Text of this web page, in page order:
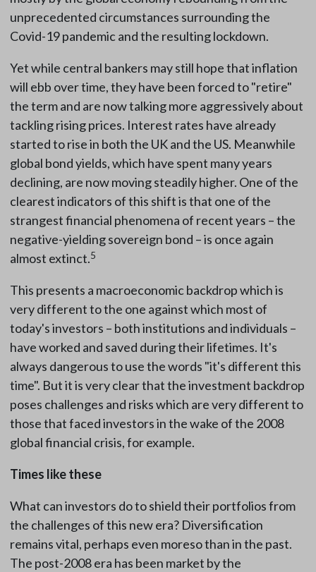
unprecedented circumstances surrounding the
Covid-19 pandemic and the resulting lockdown.
Yet while central bankers may still hope that inflation
will ebb over time, they have been forced to "retire"
the term and are now talking more aggressively about
tackling rising prices. Interest rates have already
started to rise in both the UK and the US. Meanwhile
global bond yields, which have spent many years
declining, are now moving steadily higher. One of the
clearest indicators of this shift is that one of the
strangest financial phenomena of recent years – the
negative-yielding sovereign bond – is once again
almost extinct.5
This presents a macroeconomic backdrop which is
very different to the one against which most of
today's investors – both institutions and individuals –
have worked and saved during their lifetimes. It's
always dangerous to use the words "it's different this
time". But it is very clear that the investment backdrop
poses challenges and risks which are very different to
those that faced investors in the wake of the 2008
global financial crisis, for example.
Times like these
What can investors do to shield their portfolios from
the challenges of this new era? Diversification
remains vital, perhaps even moreso than in the past.
The post-2008 era has been market by the